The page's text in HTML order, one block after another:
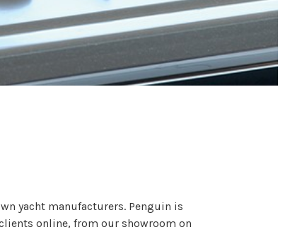
yacht manufacturers. Penguin is
online, from our showroom on